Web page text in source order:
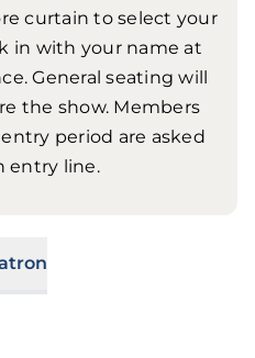
curtain to select your
in with your name at
General seating will
the show. Members
period are asked
entry line.